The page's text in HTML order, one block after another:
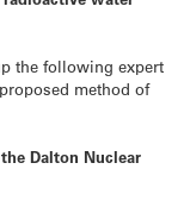
the following expert
method of
Dalton Nuclear